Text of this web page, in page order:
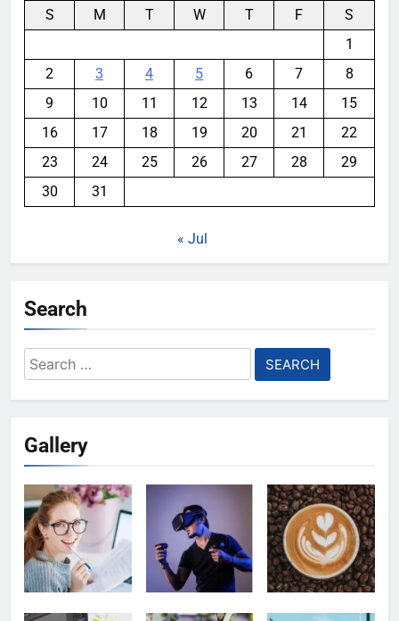
S M T W T F
S
1
2
3 4 5 6 7
8
9
10 11 12 13 14
15
16
17 18 19 20 21
22
23
24 25 26 27 28
29
30
31
« Jul
Search
Search
for:
Gallery